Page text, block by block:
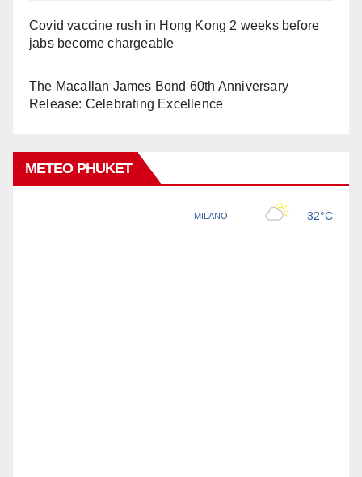
Covid vaccine rush in Hong Kong 2 weeks before
jabs become chargeable
The Macallan James Bond 60th Anniversary
Release: Celebrating Excellence
METEO PHUKET